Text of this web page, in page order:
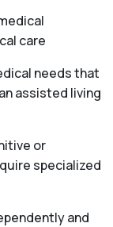
care
needs that
assisted living
or
specialized
and